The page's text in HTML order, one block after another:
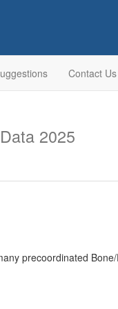
Contact Us
2025
precoordinated